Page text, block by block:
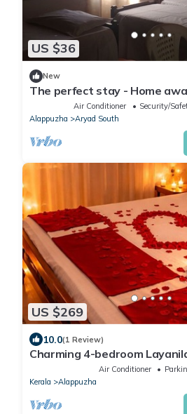
US $36
New
The perfect stay - Home
Air Conditioner Security/
Alappuzha
Aryad South
US $269
10.0(1 Review)
Charming 4-bedroom
AC in serene Alappuzha
Air Conditioner
Kerala
Alappuzha